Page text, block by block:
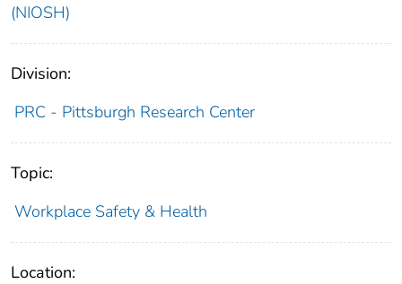
(NIOSH)
Division:
PRC - Pittsburgh Research Center
Topic:
Workplace Safety & Health
Location: